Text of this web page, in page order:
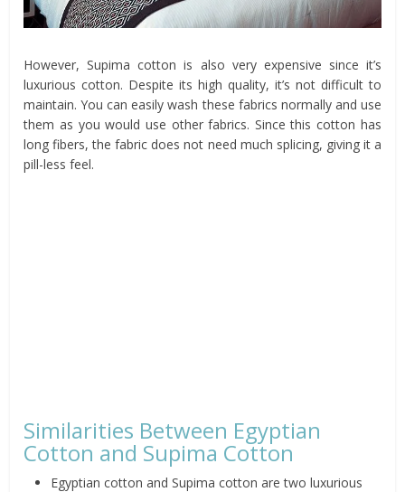
However, Supima cotton is also very expensive since it’s
luxurious cotton. Despite its high quality, it’s not difficult to
maintain. You can easily wash these fabrics normally and use
them as you would use other fabrics. Since this cotton has
long fibers, the fabric does not need much splicing, giving it a
pill-less feel.
Similarities Between Egyptian
Cotton and Supima Cotton
Egyptian cotton and Supima cotton are two luxurious